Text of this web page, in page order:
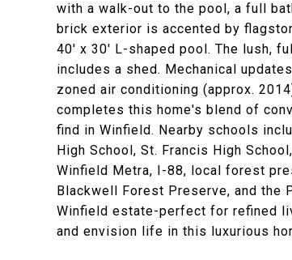
with a walk-out to the pool, a full
brick exterior is accented by
40' x 30' L-shaped pool. The lush,
includes a shed. Mechanical
zoned air conditioning (approx.
completes this home's blend of
find in Winfield. Nearby schools
High School, St. Francis High
Winfield Metra, I-88, local forest
Blackwell Forest Preserve, and the
Winfield estate-perfect for refined
and envision life in this luxurious